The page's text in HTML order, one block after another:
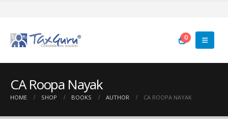
0
CA Roopa Nayak
HOME SHOP BOOKS AUTHOR CA ROOPA NAYAK